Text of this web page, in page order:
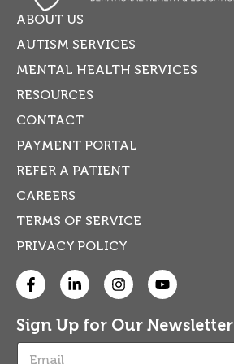
ABOUT US
AUTISM SERVICES
MENTAL HEALTH SERVICES
RESOURCES
CONTACT
PAYMENT PORTAL
REFER A PATIENT
CAREERS
TERMS OF SERVICE
PRIVACY POLICY
Sign Up for Our Newsletter
E